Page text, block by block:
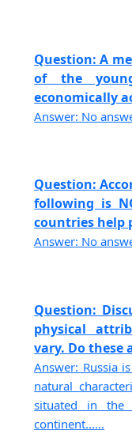
Question: A
of the
economically
Answer: No
Question:
following is
countries help
Answer: No
Question:
physical
vary. Do these
Answer: Russia
natural
situated in the
continent......